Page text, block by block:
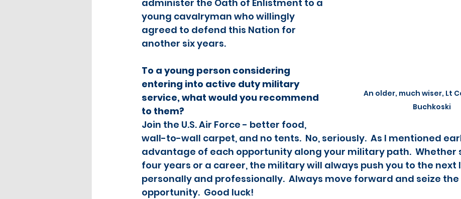
An older, much wiser, Lt
Buchkoski
administer the Oath of Enlistment to a
young cavalryman who willingly
agreed to defend this Nation for
another six years.
To a young person considering
entering into active duty military
service, what would you recommend
to them?
Join the U.S. Air Force - better food,
wall-to-wall carpet, and no tents.  No, seriously.  As I mentioned
advantage of each opportunity along your military path.  Whether
four years or a career, the military will always push you to the next
personally and professionally.  Always move forward and seize the
opportunity.  Good luck!